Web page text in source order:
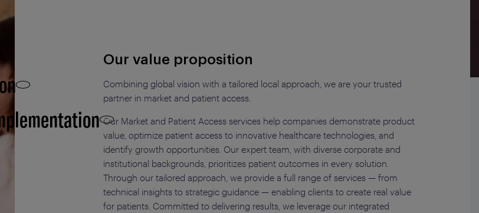
Our value proposition
Combining global vision with a tailored local approach, we are your trusted
partner in market and patient access.
Our Market and Patient Access services help companies demonstrate product
value, optimize patient access to innovative healthcare technologies, and
identify growth opportunities. Our expert team, with diverse corporate and
institutional backgrounds, prioritizes patient outcomes in every solution.
Through our tailored approach, we provide a full range of services — from
technical insights to strategic guidance — enabling clients to create real value
for patients. Committed to delivering results, we leverage our integrated